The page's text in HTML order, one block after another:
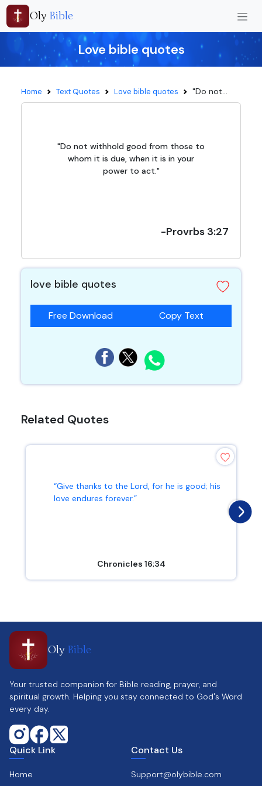
Oly Bible
Love bible quotes
Home Text Quotes Love bible quotes "Do not...
"Do not withhold good from those to
whom it is due, when it is in your
power to act."
-Provrbs 3:27
love bible quotes
Free Download Copy Text
Related Quotes
“Give thanks to the Lord, for he is good; his
love endures forever.”
Chronicles 16;34
Oly Bible
Your trusted companion for Bible reading, prayer, and
spiritual growth. Helping you stay connected to God's Word
every day.
Quick Link
Home
Contact Us
Support@olybible.com